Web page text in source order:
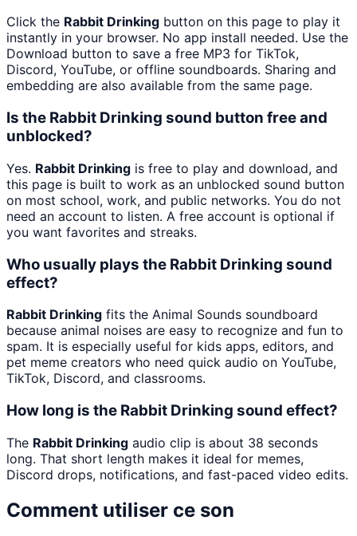
Click the Rabbit Drinking button on this page to play it
instantly in your browser. No app install needed. Use the
Download button to save a free MP3 for TikTok,
Discord, YouTube, or offline soundboards. Sharing and
embedding are also available from the same page.
Is the Rabbit Drinking sound button free and
unblocked?
Yes. Rabbit Drinking is free to play and download, and
this page is built to work as an unblocked sound button
on most school, work, and public networks. You do not
need an account to listen. A free account is optional if
you want favorites and streaks.
Who usually plays the Rabbit Drinking sound
effect?
Rabbit Drinking fits the Animal Sounds soundboard
because animal noises are easy to recognize and fun to
spam. It is especially useful for kids apps, editors, and
pet meme creators who need quick audio on YouTube,
TikTok, Discord, and classrooms.
How long is the Rabbit Drinking sound effect?
The Rabbit Drinking audio clip is about 38 seconds
long. That short length makes it ideal for memes,
Discord drops, notifications, and fast-paced video edits.
Comment utiliser ce son